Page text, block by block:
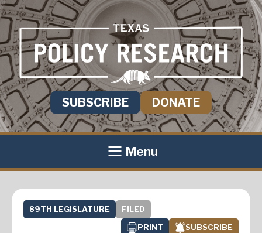
SUBSCRIBE DONATE
Menu
89TH LEGISLATURE
FILED
PRINT
SUBSCRIBE